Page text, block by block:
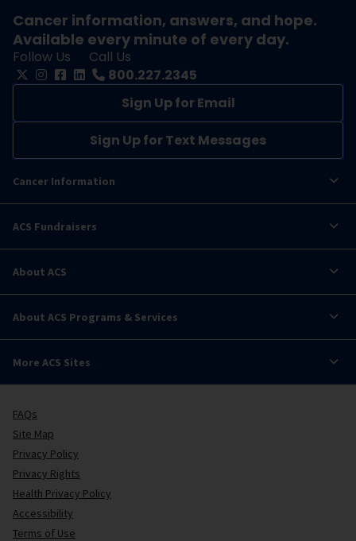
Cancer information, answers, and hope.
Available every minute of every day.
Follow Us
Call Us
800.227.2345
Sign Up for Email
Sign Up for Text Messages
Cancer Information
ACS Fundraisers
About ACS
About ACS Programs & Services
More ACS Sites
FAQs
Site Map
Privacy Policy
Privacy Rights
Health Privacy Policy
Accessibility
Terms of Use